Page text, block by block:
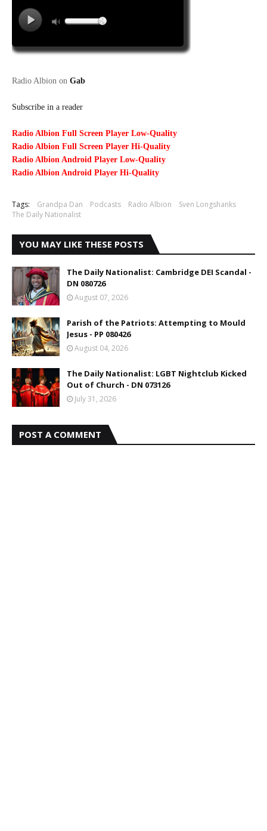
Radio Albion on Gab
Subscribe in a reader
Radio Albion Full Screen Player Low-Quality
Radio Albion Full Screen Player Hi-Quality
Radio Albion Android Player Low-Quality
Radio Albion Android Player Hi-Quality
Tags: Grandpa Dan Podcasts Radio Albion
Sven Longshanks
The Daily Nationalist
YOU MAY LIKE THESE POSTS
The Daily Nationalist: Cambridge DEI Scandal -
DN 080726
August 07, 2026
Parish of the Patriots: Attempting to Mould
Jesus - PP 080426
August 04, 2026
The Daily Nationalist: LGBT Nightclub Kicked
Out of Church - DN 073126
July 31, 2026
POST A COMMENT